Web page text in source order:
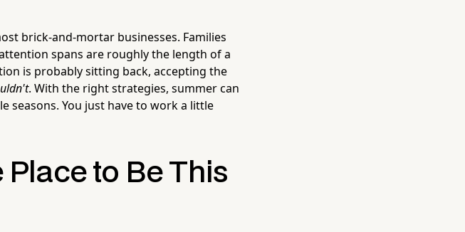
brick-and-mortar businesses. Families
spans are roughly the length of a
is probably sitting back, accepting the
. With the right strategies, summer can
seasons. You just have to work a little
Place to Be This